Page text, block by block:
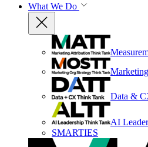
What We Do
Data &
AI
SMARTIES